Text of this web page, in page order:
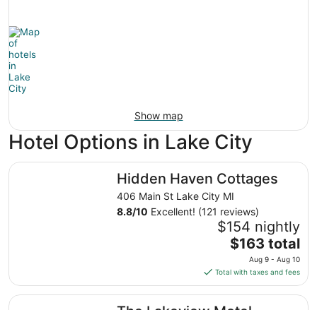
Show map
Hotel Options in Lake City
Hidden Haven Cottages
406 Main St Lake City MI
8.8/10 Excellent! (121 reviews)
$154 nightly
The
price
is
$163
total
$163 total
Aug 9 - Aug 10
Total with taxes and fees
Hidden Haven Cottages
The Lakeview Motel